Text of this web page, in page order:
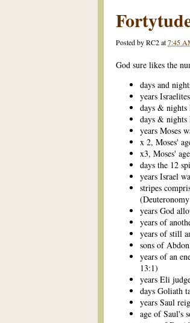
Posted byRC2at7:45
God sure likes the
days and
years
days & nights
days & nights
years Moses
x 2, Moses'
x3, Moses'
days the 12
years Israel
stripes
years God
years of
years of still
sons of
years of an
13:1)
years Eli
days Goliath
years Saul
age of Saul's